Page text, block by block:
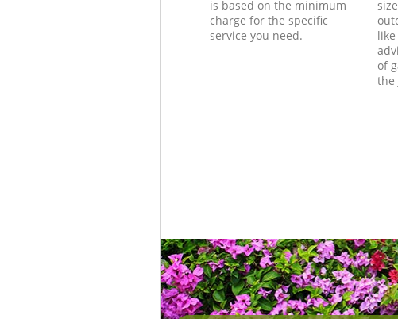
is based on the minimum
charge for the specific
service you need.
of
the